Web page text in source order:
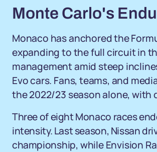
Monte Carlo's
Monaco has anchored the
expanding to the full circuit in
management amid steep
Evo cars. Fans, teams, and
the 2022/23 season alone, with
Three of eight Monaco races
intensity. Last season, Nissan
championship, while Envision